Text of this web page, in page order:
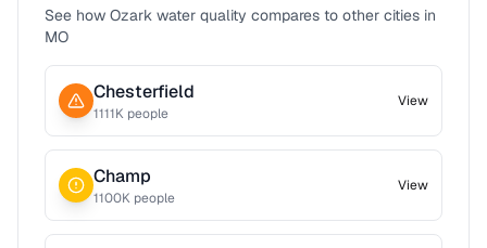
See how Ozark water quality compares to other cities in
MO
Chesterfield
1111K people
View
Champ
1100K people
View